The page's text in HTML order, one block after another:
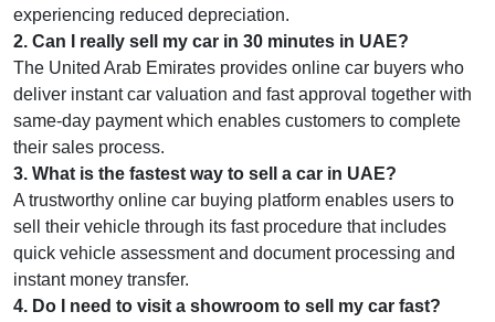
experiencing reduced depreciation.
2. Can I really sell my car in 30 minutes in UAE?
The United Arab Emirates provides online car buyers who
deliver instant car valuation and fast approval together with
same-day payment which enables customers to complete
their sales process.
3. What is the fastest way to sell a car in UAE?
A trustworthy online car buying platform enables users to
sell their vehicle through its fast procedure that includes
quick vehicle assessment and document processing and
instant money transfer.
4. Do I need to visit a showroom to sell my car fast?